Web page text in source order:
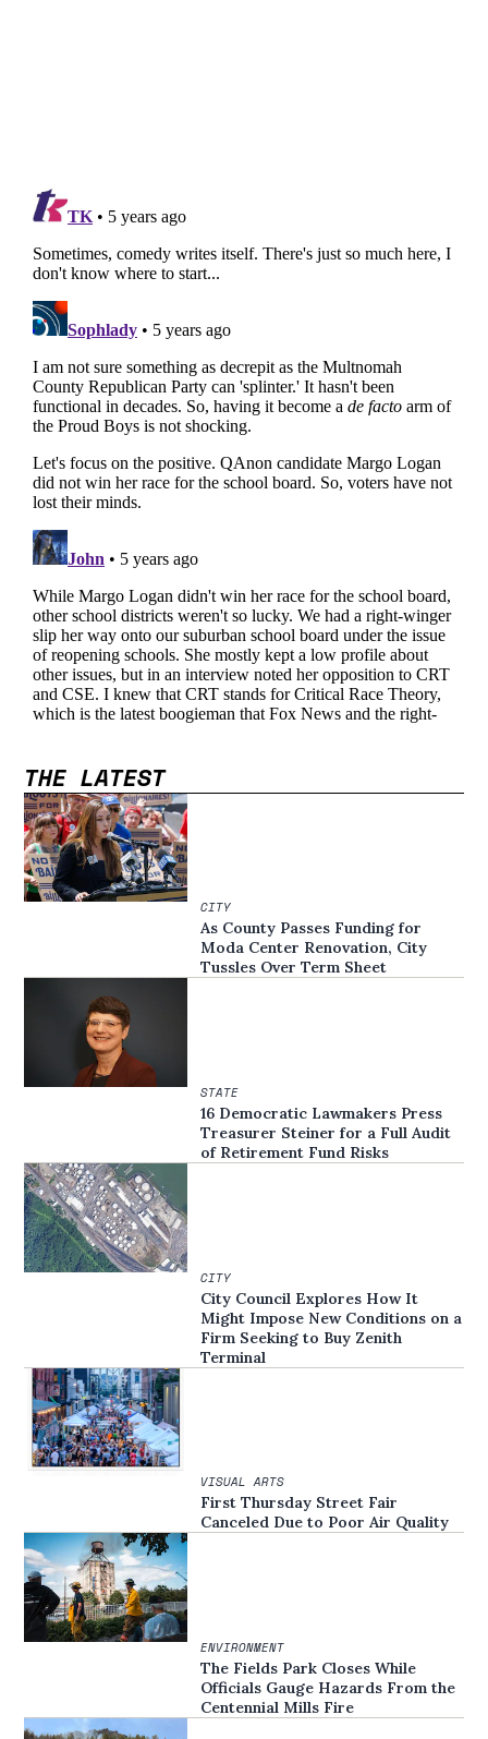
THE LATEST
CITY
As County Passes Funding for
Moda Center Renovation, City
Tussles Over Term Sheet
STATE
16 Democratic Lawmakers Press
Treasurer Steiner for a Full Audit
of Retirement Fund Risks
CITY
City Council Explores How It
Might Impose New Conditions on a
Firm Seeking to Buy Zenith
Terminal
VISUAL ARTS
First Thursday Street Fair
Canceled Due to Poor Air Quality
ENVIRONMENT
The Fields Park Closes While
Officials Gauge Hazards From the
Centennial Mills Fire